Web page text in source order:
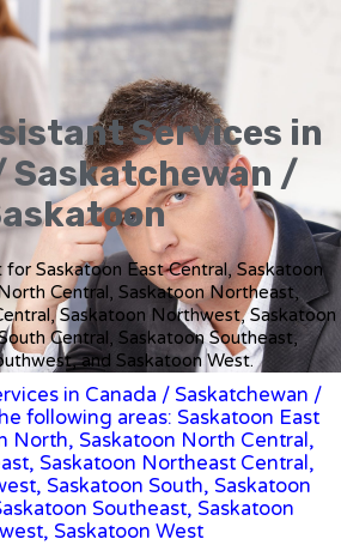
Services in
Saskatchewan /
for Saskatoon East Central, Saskatoon
Central, Saskatoon Northeast,
Saskatoon Northwest, Saskatoon
Central, Saskatoon Southeast,
and Saskatoon West.
in Canada / Saskatchewan /
following areas: Saskatoon East
North, Saskatoon North Central,
Saskatoon Northeast Central,
Saskatoon South, Saskatoon
Southeast, Saskatoon
Saskatoon West